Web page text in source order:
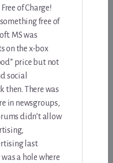
of Charge!
free of
MS was
on the x-box
price but not
social
then. There was
in newsgroups,
didn’t allow
last
a hole where